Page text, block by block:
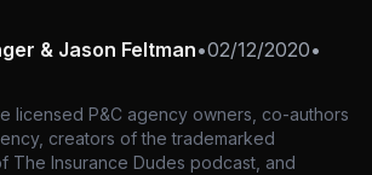
& Jason Feltman•02/12/2020•
licensed P&C agency owners, co-authors
creators of the trademarked
The Insurance Dudes podcast, and